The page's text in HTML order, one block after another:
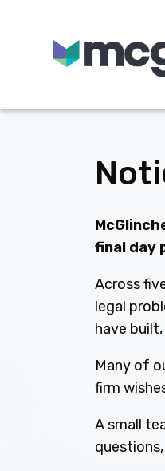
final day
Across
legal
have
Many of
firm
A small